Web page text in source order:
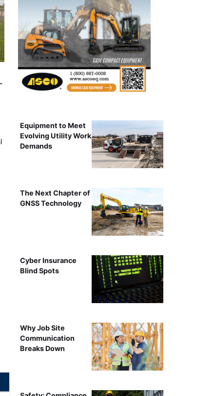
Equipment to Meet
Evolving Utility Work
Demands
The Next Chapter of
GNSS Technology
Cyber Insurance
Blind Spots
Why Job Site
Communication
Breaks Down